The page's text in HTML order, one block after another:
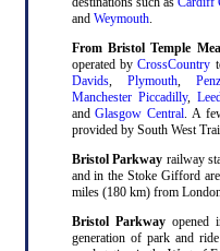
and Weymouth.
From Bristol Temple
operated byCrossCountry
Davids, Plymouth,
Manchester Piccadilly,
andGlasgow Central. A
provided by South West
Bristol Parkway railway
and in the Stoke Gifford
miles (180 km) from
Bristol Parkwayopened
generation of park and